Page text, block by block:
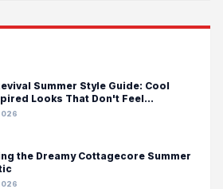
Summer Style Guide: Cool
Looks That Don't Feel
the Dreamy Cottagecore Summer